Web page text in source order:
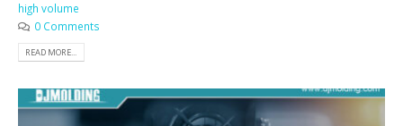
high volume
0 Comments
READ MORE...